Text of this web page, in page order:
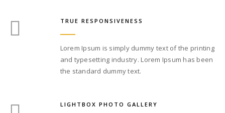
TRUE RESPONSIVENESS
Lorem Ipsum is simply dummy text of the printing
and typesetting industry. Lorem Ipsum has been
the standard dummy text.
LIGHTBOX PHOTO GALLERY